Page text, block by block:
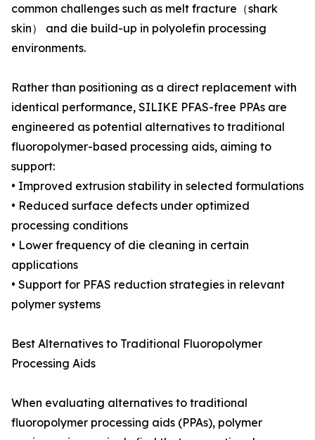
common challenges such as melt fracture（shark
skin） and die build-up in polyolefin processing
environments.
Rather than positioning as a direct replacement with
identical performance, SILIKE PFAS-free PPAs are
engineered as potential alternatives to traditional
fluoropolymer-based processing aids, aiming to
support:
• Improved extrusion stability in selected formulations
• Reduced surface defects under optimized
processing conditions
• Lower frequency of die cleaning in certain
applications
• Support for PFAS reduction strategies in relevant
polymer systems
Best Alternatives to Traditional Fluoropolymer
Processing Aids
When evaluating alternatives to traditional
fluoropolymer processing aids (PPAs), polymer